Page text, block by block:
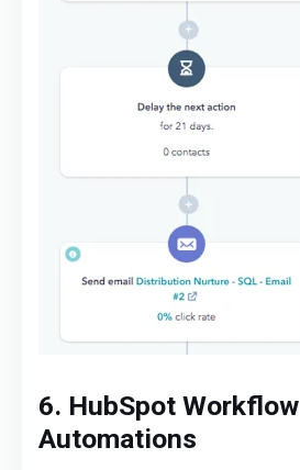
6. HubSpot Workflow
Automations